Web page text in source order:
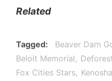
Related
Tagged
Beaver Dam
Beloit Memorial
Fox Cities Stars